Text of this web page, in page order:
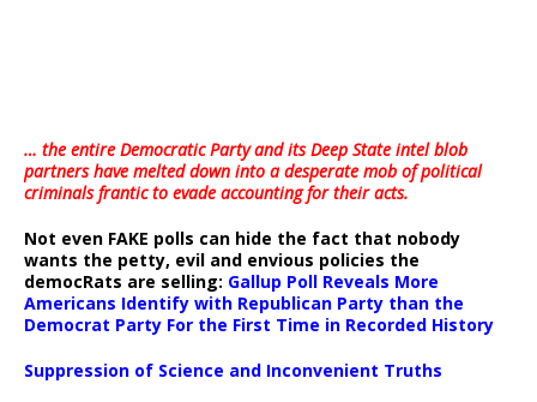
… the entire Democratic Party and its Deep State intel blob
partners have melted down into adesperate mob of political
criminals frantic to evade accounting for their acts.
Not even FAKE polls can hide the fact that nobody
wants the petty, evil and envious policies the
democRats are selling: Gallup Poll Reveals More
Americans Identify with Republican Party than the
Democrat Party For the First Time in Recorded History
Suppression of Science and Inconvenient Truths